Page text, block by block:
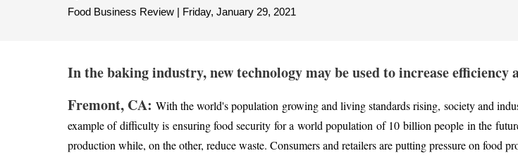
Food Business Review | Friday, January 29, 2021
In the baking industry, new technology may be used to increase efficiency
Fremont, CA: With the world's population growing and living standards rising, society and
example of difficulty is ensuring food security for a world population of 10 billion people in the
production while, on the other, reduce waste. Consumers and retailers are putting pressure on food